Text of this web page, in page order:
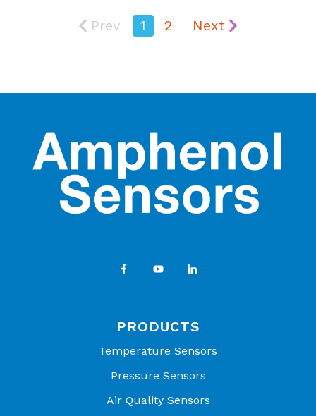
Prev 1 2 Next
PRODUCTS
Temperature Sensors
Pressure Sensors
Air Quality Sensors